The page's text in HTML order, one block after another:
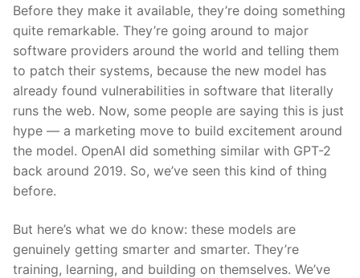
Before they make it available, they’re doing something
quite remarkable. They’re going around to major
software providers around the world and telling them
to patch their systems, because the new model has
already found vulnerabilities in software that literally
runs the web. Now, some people are saying this is just
hype — a marketing move to build excitement around
the model. OpenAI did something similar with GPT-2
back around 2019. So, we’ve seen this kind of thing
before.
But here’s what we do know: these models are
genuinely getting smarter and smarter. They’re
training, learning, and building on themselves. We’ve